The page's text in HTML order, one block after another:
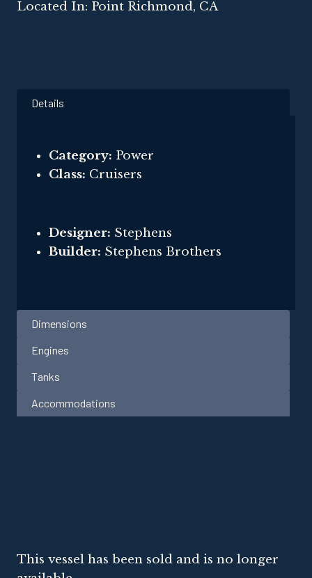
Located In: Point Richmond, CA
Details
Category: Power
Class: Cruisers
Designer: Stephens
Builder: Stephens Brothers
Dimensions
Engines
Tanks
Accommodations
This vessel has been sold and is no longer